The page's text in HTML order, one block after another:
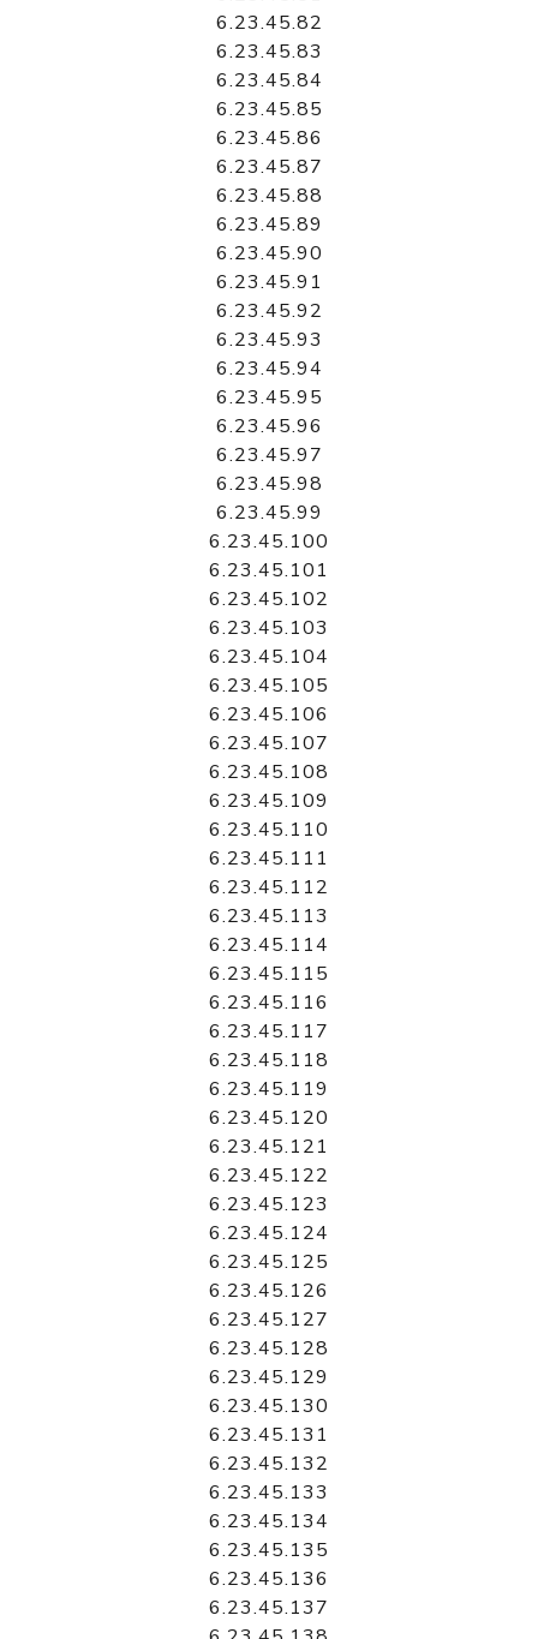
6.23.45.82
6.23.45.83
6.23.45.84
6.23.45.85
6.23.45.86
6.23.45.87
6.23.45.88
6.23.45.89
6.23.45.90
6.23.45.91
6.23.45.92
6.23.45.93
6.23.45.94
6.23.45.95
6.23.45.96
6.23.45.97
6.23.45.98
6.23.45.99
6.23.45.100
6.23.45.101
6.23.45.102
6.23.45.103
6.23.45.104
6.23.45.105
6.23.45.106
6.23.45.107
6.23.45.108
6.23.45.109
6.23.45.110
6.23.45.111
6.23.45.112
6.23.45.113
6.23.45.114
6.23.45.115
6.23.45.116
6.23.45.117
6.23.45.118
6.23.45.119
6.23.45.120
6.23.45.121
6.23.45.122
6.23.45.123
6.23.45.124
6.23.45.125
6.23.45.126
6.23.45.127
6.23.45.128
6.23.45.129
6.23.45.130
6.23.45.131
6.23.45.132
6.23.45.133
6.23.45.134
6.23.45.135
6.23.45.136
6.23.45.137